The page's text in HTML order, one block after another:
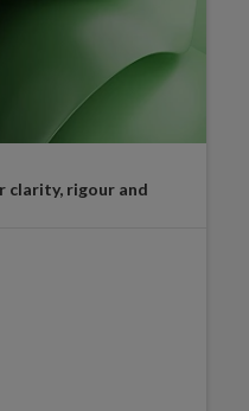
clarity, rigour and